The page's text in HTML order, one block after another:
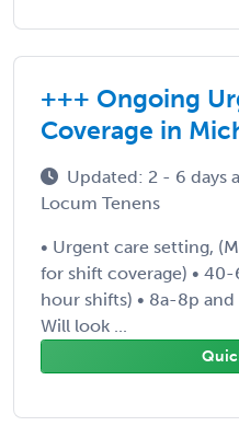
+++ Ongoing
Coverage in
Updated: 2 - 6 days
Locum Tenens
• Urgent care setting,
for shift coverage) •
hour shifts) • 8a-8p
Will look ...